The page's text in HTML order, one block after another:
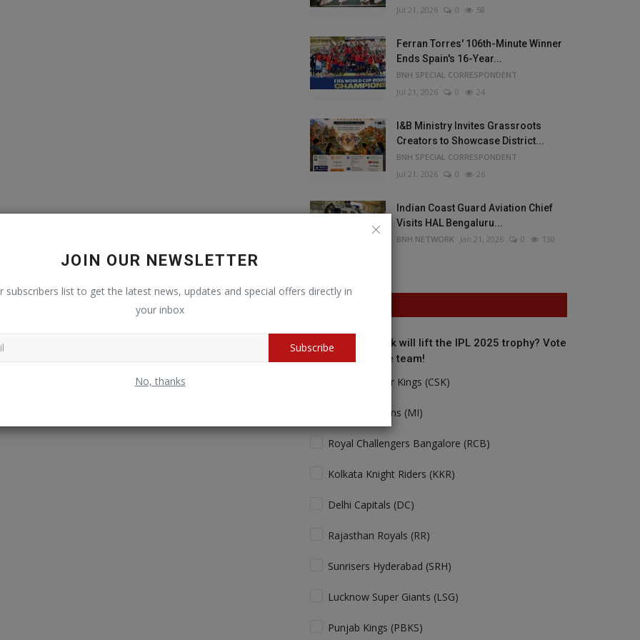
JOIN OUR NEWSLETTER
subscribers list to get the latest news, updates and special offers directly in
your inbox
Subscribe
No, thanks
Jul 21, 2026
0 58
Ferran Torres' 106th-Minute Winner
Ends Spain's 16-Year...
BNH SPECIAL CORRESPONDENT
Jul 21, 2026
0 24
I&B Ministry Invites Grassroots
Creators to Showcase District...
BNH SPECIAL CORRESPONDENT
Jul 21, 2026
0 26
Indian Coast Guard Aviation Chief
Visits HAL Bengaluru...
BNH NETWORK Jan 21, 2026 0 130
Who do you think will lift the IPL 2025 trophy? Vote
for your favorite team!
Chennai Super Kings (CSK)
Mumbai Indians (MI)
Royal Challengers Bangalore (RCB)
Kolkata Knight Riders (KKR)
Delhi Capitals (DC)
Rajasthan Royals (RR)
Sunrisers Hyderabad (SRH)
Lucknow Super Giants (LSG)
Punjab Kings (PBKS)